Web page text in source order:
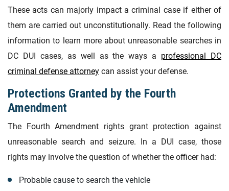
These acts can majorly impact a criminal case if either of
them are carried out unconstitutionally. Read the following
information to learn more about unreasonable searches in
DC DUI cases, as well as the ways a professional DC
criminal defense attorney can assist your defense.
Protections Granted by the Fourth
Amendment
The Fourth Amendment rights grant protection against
unreasonable search and seizure. In a DUI case, those
rights may involve the question of whether the officer had:
Probable cause to search the vehicle